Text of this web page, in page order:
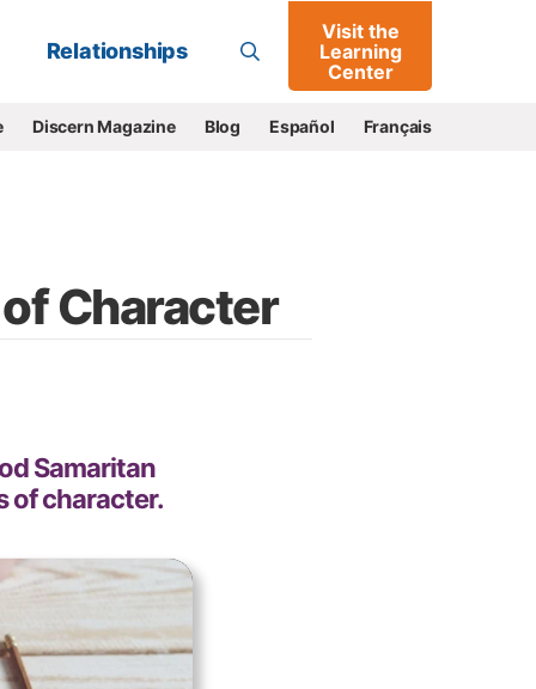
Go
Relationships
Visit the
Learning
Center
Discern Magazine Blog Español Français
Character
Samaritan
of character.